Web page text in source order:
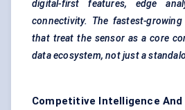
digital-first features, edge
connectivity. The fastest-
that treat the sensor as a core
data ecosystem, not just a
Competitive Intelligence